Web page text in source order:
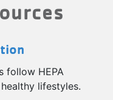
follow HEPA
lifestyles.